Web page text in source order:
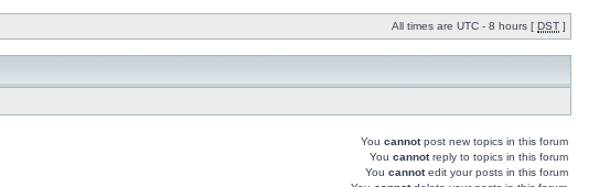
All times are UTC - 8 hours [ DST ]
You cannotpost new topics in this forum
You cannotreply to topics in this forum
You cannotedit your posts in this forum